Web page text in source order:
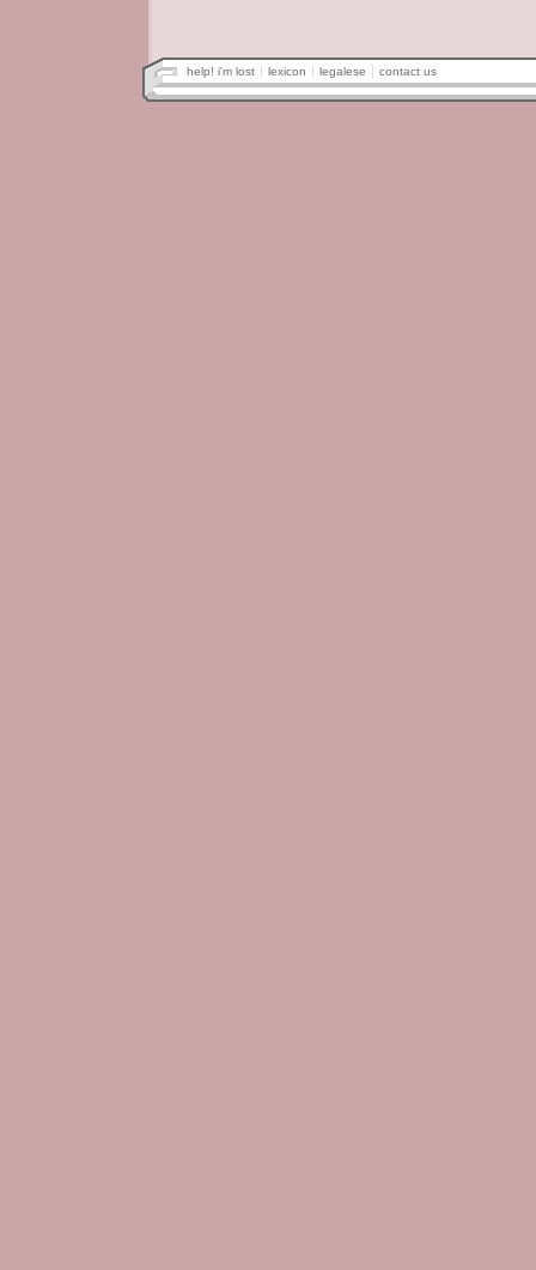
help! i'm lost lexicon legalese contact us